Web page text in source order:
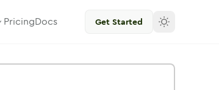
PricingDocs Get Started